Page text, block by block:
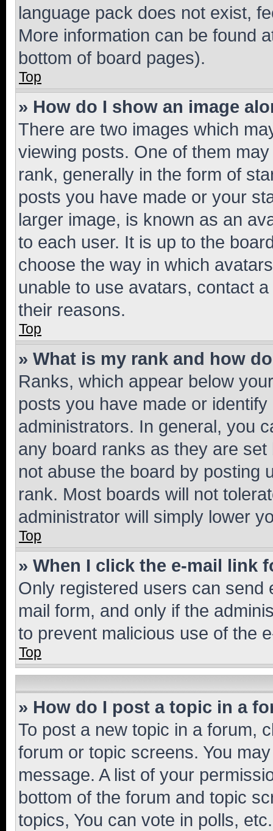
language pack does not exist,
More information can be found
bottom of board pages).
Top
» How do I show an image
There are two images which
viewing posts. One of them
rank, generally in the form of
posts you have made or your
larger image, is known as an
to each user. It is up to the
choose the way in which
unable to use avatars, contact
their reasons.
Top
» What is my rank and how
Ranks, which appear below
posts you have made or
administrators. In general, you
any board ranks as they are
not abuse the board by posting
rank. Most boards will not
administrator will simply lower
Top
» When I click the e-mail link
Only registered users can send
mail form, and only if the
to prevent malicious use of the
Top
» How do I post a topic in a
To post a new topic in a forum,
forum or topic screens. You
message. A list of your
bottom of the forum and topic
topics, You can vote in polls, etc.